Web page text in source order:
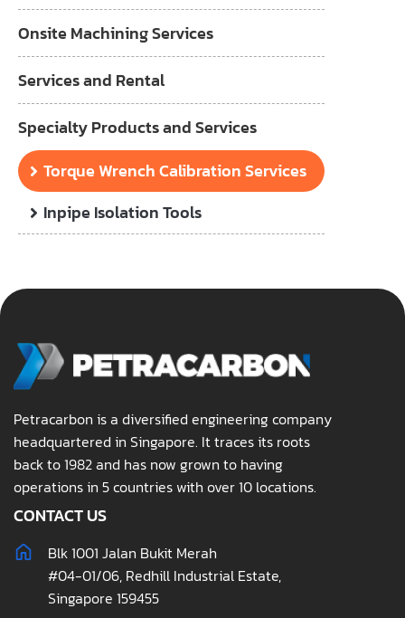
Onsite Machining Services
Services and Rental
Specialty Products and Services
Torque Wrench Calibration Services
Inpipe Isolation Tools
Petracarbon is a diversified engineering company
headquartered in Singapore. It traces its roots
back to 1982 and has now grown to having
operations in 5 countries with over 10 locations.
CONTACT US
Blk 1001 Jalan Bukit Merah
#04-01/06, Redhill Industrial Estate,
Singapore 159455